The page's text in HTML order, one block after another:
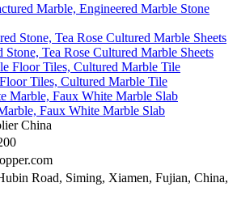
Marble, Engineered Marble Stone
Tea Rose Cultured Marble Sheets
Tiles, Cultured Marble Tile
Faux White Marble Slab
Road, Siming, Xiamen, Fujian, China,